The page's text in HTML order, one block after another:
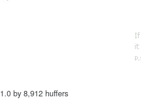
1.0 by 8,912 huffers